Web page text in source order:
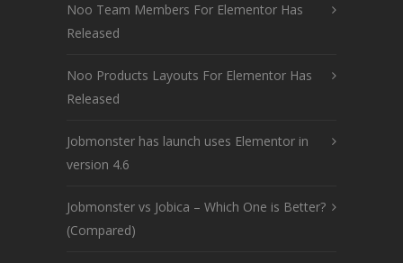
Noo Team Members For Elementor Has
Released
Noo Products Layouts For Elementor Has
Released
Jobmonster has launch uses Elementor in
version 4.6
Jobmonster vs Jobica – Which One is Better?
(Compared)